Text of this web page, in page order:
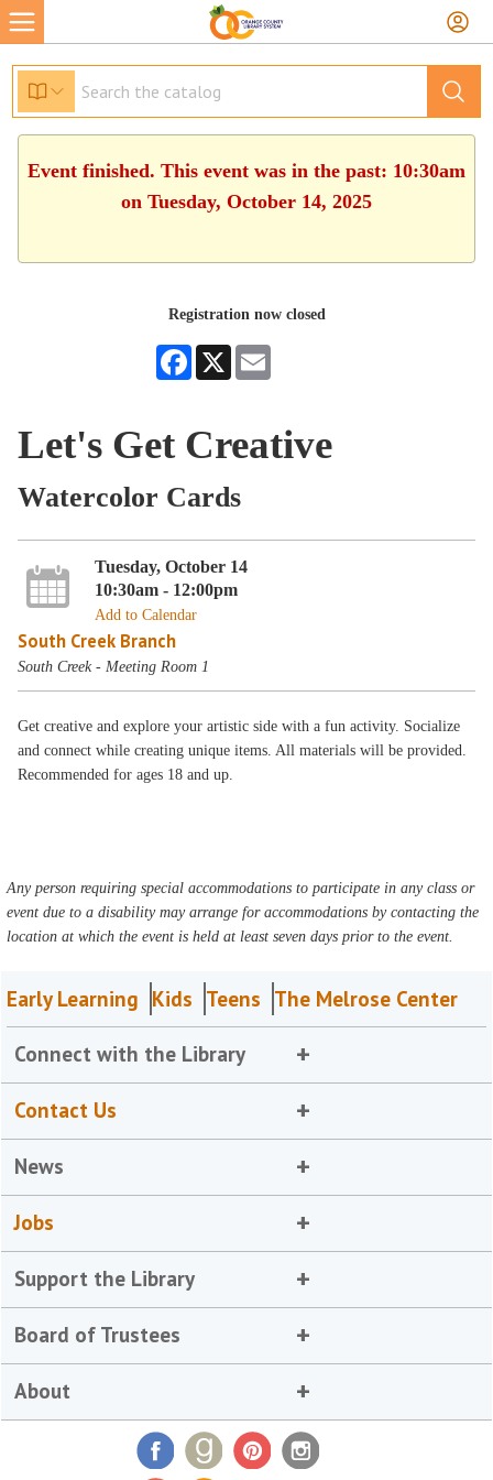
Event finished. This event was in the past: 10:30am
on Tuesday, October 14, 2025
Registration now closed
Facebook
X
Let's Get Creative
Watercolor Cards
Tuesday, October 14
10:30am - 12:00pm
Add to Calendar
South Creek Branch
South Creek - Meeting Room 1
Get creative and explore your artistic side with a fun activity. Socialize
and connect while creating unique items. All materials will be provided.
Recommended for ages 18 and up.
Any person requiring special accommodations to participate in any class or
event due to a disability may arrange for accommodations by contacting the
location at which the event is held at least seven days prior to the event.
Early Learning Kids Teens The Melrose Center
Connect with the Library
Contact Us
News
Jobs
Support the Library
Board of Trustees
About